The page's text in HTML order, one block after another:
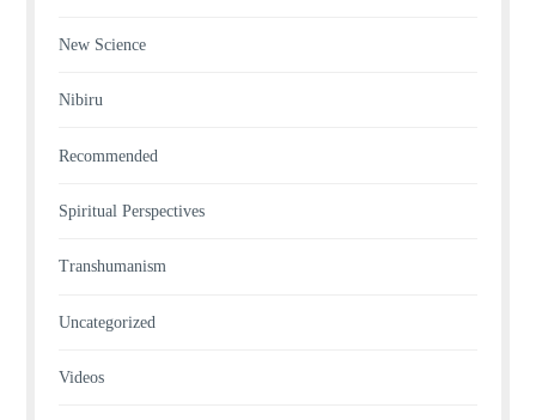
New Science
Nibiru
Recommended
Spiritual Perspectives
Transhumanism
Uncategorized
Videos